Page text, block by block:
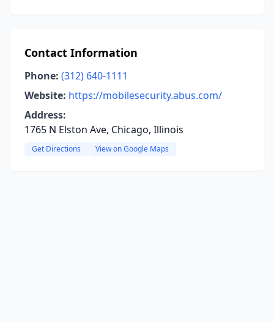
Contact Information
Phone: (312) 640-1111
Website: https://mobilesecurity.abus.com/
Address:
1765 N Elston Ave, Chicago, Illinois
Get Directions View on Google Maps